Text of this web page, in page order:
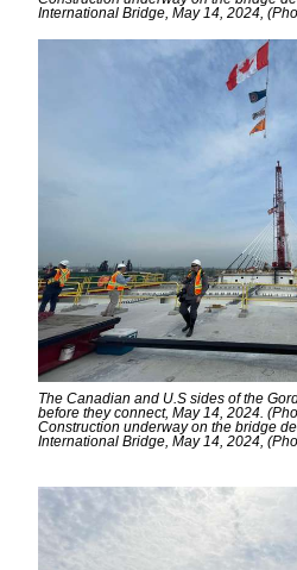
International Bridge, May 14, 2024,
The Canadian and U.S sides of the
before they connect, May 14, 2024.
Construction underway on the bridge
International Bridge, May 14, 2024,